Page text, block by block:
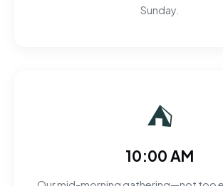
Sunday.
⛺
10:00 AM